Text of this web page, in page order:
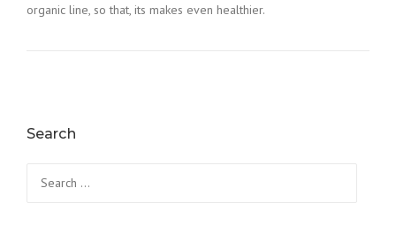
organic line, so that, its makes even healthier.
Search
for: